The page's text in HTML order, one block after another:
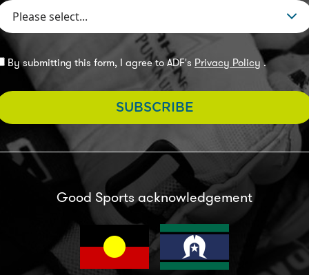
By submitting this form, I agree to ADF's Privacy Policy.
SUBSCRIBE
Good Sports acknowledgement